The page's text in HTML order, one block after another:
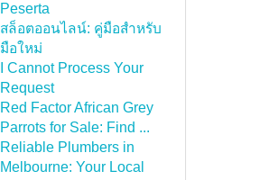
Peserta
สล็อตออนไลน์: คู่มือสำหรับ
มือใหม่
I Cannot Process Your
Request
Red Factor African Grey
Parrots for Sale: Find ...
Reliable Plumbers in
Melbourne: Your Local